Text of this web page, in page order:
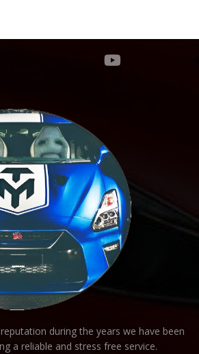
during the years we have been
a reliable and stress free service.